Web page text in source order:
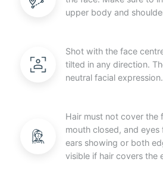
upper body and
Shot with the face
tilted in any direction.
neutral facial expression.
Hair must not cover the
mouth closed, and eyes
ears showing or both
visible if hair covers the